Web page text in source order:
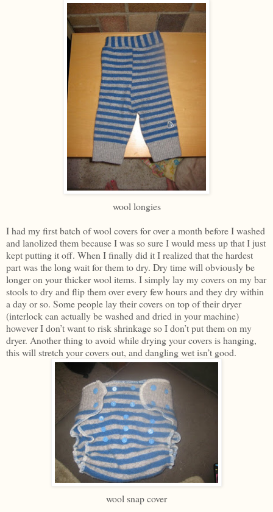
wool longies
I had my first batch of wool covers for over a month before I washed
and lanolized them because I was so sure I would mess up that I just
kept putting it off. When I finally did it I realized that the hardest
part was the long wait for them to dry. Dry time will obviously be
longer on your thicker wool items. I simply lay my covers on my bar
stools to dry and flip them over every few hours and they dry within
a day or so. Some people lay their covers on top of their dryer
(interlock can actually be washed and dried in your machine)
however I don’t want to risk shrinkage so I don’t put them on my
dryer. Another thing to avoid while drying your covers is hanging,
this will stretch your covers out, and dangling wet isn’t good.
wool snap cover